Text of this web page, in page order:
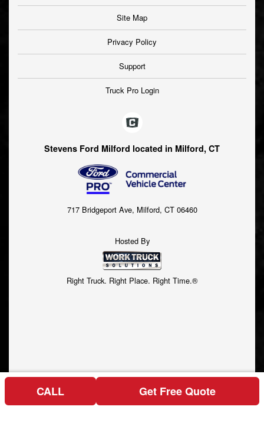
Site Map
Privacy Policy
Support
Truck Pro Login
Stevens Ford Milford located in Milford, CT
717 Bridgeport Ave, Milford, CT 06460
Hosted By
Right Truck. Right Place. Right Time.®
Price above does not include any of the Build & Quote options.
CALL Get Free Quote